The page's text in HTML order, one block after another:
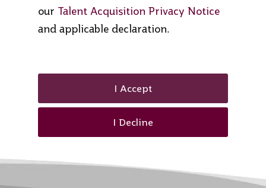
our Talent Acquisition Privacy Notice
and applicable declaration.